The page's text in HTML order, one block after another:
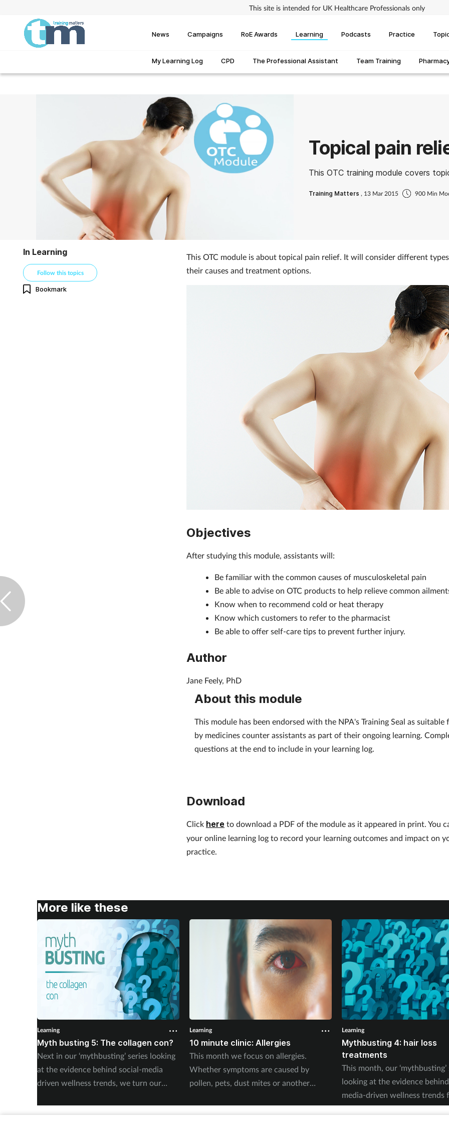
This site is intended for UK Healthcare Professionals only
News Campaigns RoE Awards Learning
My Learning Log CPD The Professional Assistant Team Training
Podcasts Practice
Topical pain
This OTC training module covers
Training Matters, 13 Mar 2015 900 Min
In Learning
Follow this topics
Bookmark
This OTC module is about topical pain relief. It will consider different
their causes and treatment options.
Objectives
After studying this module, assistants will:
Be familiar with the common causes of musculoskeletal pain
Be able to advise on OTC products to help relieve common
Know when to recommend cold or heat therapy
Know which customers to refer to the pharmacist
Be able to offer self-care tips to prevent further injury.
Author
Jane Feely, PhD
About this module
This module has been endorsed with the NPA's Training Seal as suitable
by medicines counter assistants as part of their ongoing learning.
questions at the end to include in your learning log.
Download
Click here to download a PDF of the module as it appeared in print. You
your online learning log to record your learning outcomes and impact on
practice.
More like these
Learning
Myth busting 5: The collagen con?
Next in our ‘mythbusting’ series looking
at the evidence behind social-media
driven wellness trends, we turn our
Learning
10 minute clinic: Allergies
This month we focus on allergies.
Whether symptoms are caused by
pollen, pets, dust mites or another
Learning
Mythbusting 4: hair loss
treatments
This month, our ‘mythbusting’
looking at the evidence
media-driven wellness trends
on oral minoxidil and other